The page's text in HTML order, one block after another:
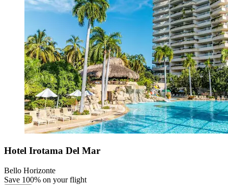
Hotel Irotama Del Mar
Bello Horizonte
Save 100% on your flight